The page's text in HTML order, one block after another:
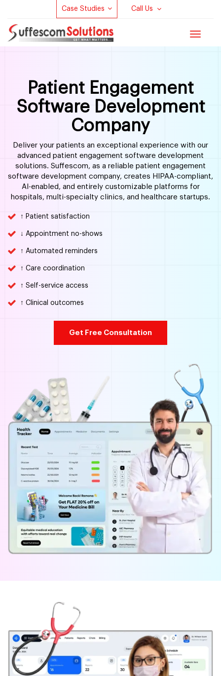
Case Studies Call Us
Toggle
Patient Engagement
Software Development
Company
Deliver your patients an exceptional experience with our
advanced patient engagement software development
solutions. Suffescom, as a reliable patient engagement
software development company, creates HIPAA-compliant,
AI-enabled, and entirely customizable platforms for
hospitals, multi-specialty clinics, and healthcare startups.
↑ Patient satisfaction
↓ Appointment no-shows
↑ Automated reminders
↑ Care coordination
↑ Self-service access
↑ Clinical outcomes
Get Free Consultation